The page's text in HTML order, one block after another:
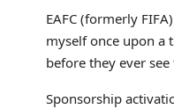
EAFC (formerly
myself once upon a
before they ever
Sponsorship